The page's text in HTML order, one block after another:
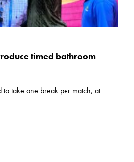
timed bathroom
to take one break per match, at